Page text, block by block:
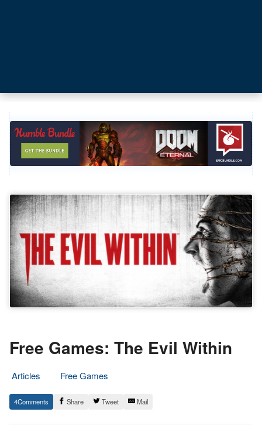
Free Games: The Evil Within
Articles
Free Games
19.
October
Epic
Staff
4 Share Tweet Mail